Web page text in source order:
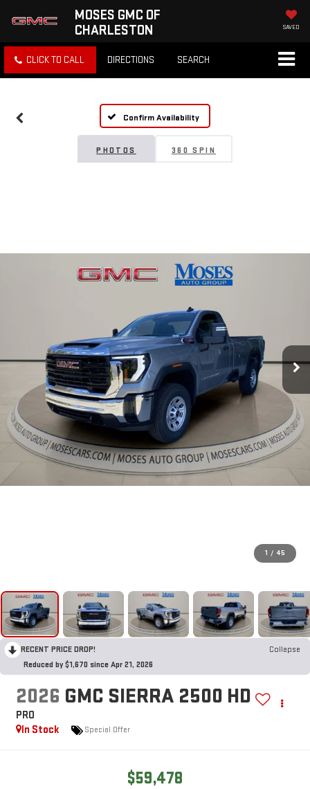
MOSES GMC OF
CHARLESTON
SAVED
CLICK TO CALL DIRECTIONS SEARCH
Confirm Availability
PHOTOS 360 SPIN
1 / 45
RECENT PRICE DROP!
Collapse
Reduced by $1,670 since Apr 21, 2026
2026 GMC SIERRA 2500 HD
PRO
In Stock
Special Offer
$59,478